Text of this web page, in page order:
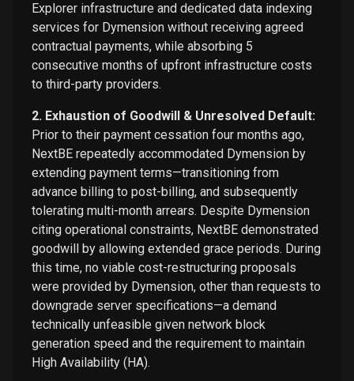
Explorer infrastructure and dedicated data indexing
services for Dymension without receiving agreed
contractual payments, while absorbing 5
consecutive months of upfront infrastructure costs
to third-party providers.
2. Exhaustion of Goodwill & Unresolved Default:
Prior to their payment cessation four months ago,
NextBE repeatedly accommodated Dymension by
extending payment terms—transitioning from
advance billing to post-billing, and subsequently
tolerating multi-month arrears. Despite Dymension
citing operational constraints, NextBE demonstrated
goodwill by allowing extended grace periods. During
this time, no viable cost-restructuring proposals
were provided by Dymension, other than requests to
downgrade server specifications—a demand
technically unfeasible given network block
generation speed and the requirement to maintain
High Availability (HA).